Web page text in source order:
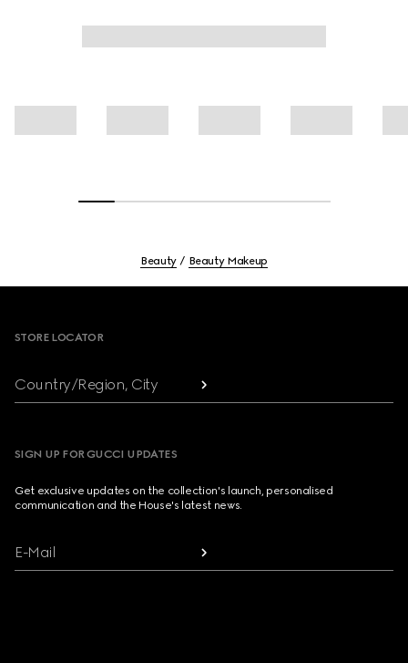
Beauty Beauty Makeup
STORE LOCATOR
Country/Region, City
SIGN UP FOR GUCCI UPDATES
Get exclusive updates on the collection's launch, personalised
communication and the House's latest news.
E-Mail